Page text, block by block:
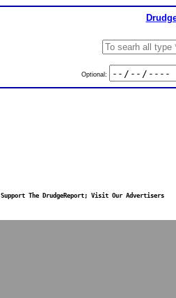
Optional:
Support The DrudgeReport; Visit Our Advertisers